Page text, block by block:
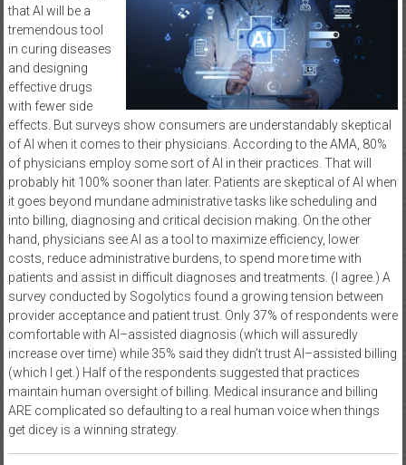
that AI will be a
tremendous tool
in curing diseases
and designing
effective drugs
with fewer side
effects. But surveys show consumers are understandably skeptical
of AI when it comes to their physicians. According to the AMA, 80%
of physicians employ some sort of AI in their practices. That will
probably hit 100% sooner than later. Patients are skeptical of AI when
it goes beyond mundane administrative tasks like scheduling and
into billing, diagnosing and critical decision making. On the other
hand, physicians see AI as a tool to maximize efficiency, lower
costs, reduce administrative burdens, to spend more time with
patients and assist in difficult diagnoses and treatments. (I agree.) A
survey conducted by Sogolytics found a growing tension between
provider acceptance and patient trust. Only 37% of respondents were
comfortable with AI–assisted diagnosis (which will assuredly
increase over time) while 35% said they didn’t trust AI–assisted billing
(which I get.) Half of the respondents suggested that practices
maintain human oversight of billing. Medical insurance and billing
ARE complicated so defaulting to a real human voice when things
get dicey is a winning strategy.